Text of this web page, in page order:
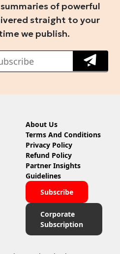
of powerful
straight to your
we publish.
About Us
Terms And Conditions
Privacy Policy
Refund Policy
Partner Insights
Guidelines
Subscribe
Corporate
Subscription